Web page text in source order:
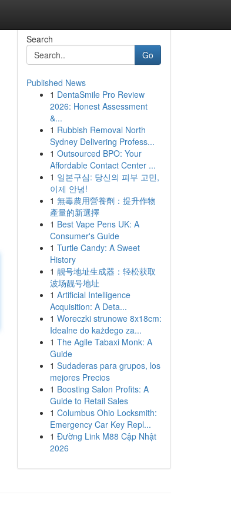
Search
Go
Published News
1 DentaSmile Pro Review
2026: Honest Assessment
&...
1 Rubbish Removal North
Sydney Delivering Profess...
1 Outsourced BPO: Your
Affordable Contact Center ...
1 일본구심: 당신의 피부 고민,
이제 안녕!
1 無毒農用營養劑：提升作物
產量的新選擇
1 Best Vape Pens UK: A
Consumer's Guide
1 Turtle Candy: A Sweet
History
1 靓号地址生成器：轻松获取
波场靓号地址
1 Artificial Intelligence
Acquisition: A Deta...
1 Woreczki strunowe 8x18cm:
Idealne do każdego za...
1 The Agile Tabaxi Monk: A
Guide
1 Sudaderas para grupos, los
mejores Precios
1 Boosting Salon Profits: A
Guide to Retail Sales
1 Columbus Ohio Locksmith:
Emergency Car Key Repl...
1 Đường Link M88 Cập Nhật
2026